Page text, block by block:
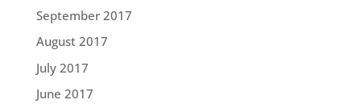
September 2017
August 2017
July 2017
June 2017